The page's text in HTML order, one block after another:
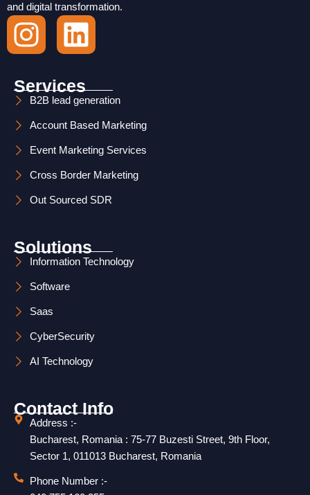
and digital transformation.
I
n
s
t
a
g
r
m
L
i
n
k
e
d
i
Services
B2B lead generation
Account Based Marketing
Event Marketing Services
Cross Border Marketing
Out Sourced SDR
Solutions
Information Technology
Software
Saas
CyberSecurity
AI Technology
Contact Info
Address :-
Bucharest, Romania : 75-77 Buzesti Street, 9th Floor,
Sector 1, 011013 Bucharest, Romania
Phone Number :-